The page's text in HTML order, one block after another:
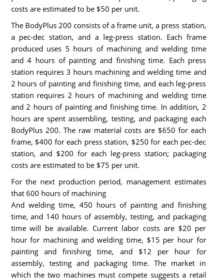
costs are estimated to be $50 per unit.
The BodyPlus 200 consists of a frame unit, a press station,
a pec-dec station, and a leg-press station. Each frame
produced uses 5 hours of machining and welding time
and 4 hours of painting and finishing time. Each press
station requires 3 hours machining and welding time and
2 hours of painting and finishing time, and each leg-press
station requires 2 hours of machining and welding time
and 2 hours of painting and finishing time. In addition, 2
hours are spent assembling, testing, and packaging each
BodyPlus 200. The raw material costs are $650 for each
frame, $400 for each press station, $250 for each pec-dec
station, and $200 for each leg-press station; packaging
costs are estimated to be $75 per unit.
For the next production period, management estimates
that 600 hours of machining
And welding time, 450 hours of painting and finishing
time, and 140 hours of assembly, testing, and packaging
time will be available. Current labor costs are $20 per
hour for machining and welding time, $15 per hour for
painting and finishing time, and $12 per hour for
assembly, testing and packaging time. The market in
which the two machines must compete suggests a retail